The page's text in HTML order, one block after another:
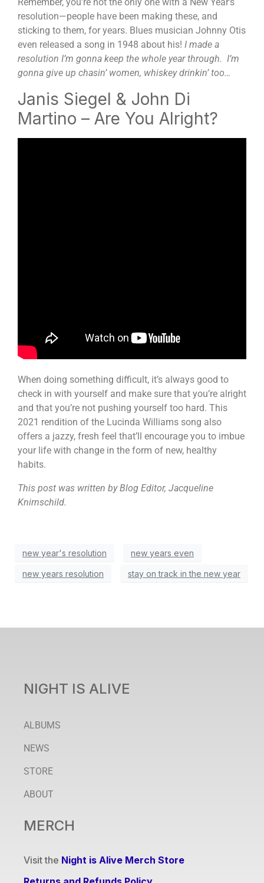
resolution—people have been making these, and
sticking to them, for years. Blues musician Johnny Otis
even released a song in 1948 about his! I made a
resolution I’m gonna keep the whole year through. I’m
gonna give up chasin’ women, whiskey drinkin’ too…
Janis Siegel & John Di
Martino – Are You Alright?
When doing something difficult, it’s always good to
check in with yourself and make sure that you’re alright
and that you’re not pushing yourself too hard. This
2021 rendition of the Lucinda Williams song also
offers a jazzy, fresh feel that’ll encourage you to imbue
your life with change in the form of new, healthy
habits.
This post was written by Blog Editor, Jacqueline
Knirnschild.
new year's resolution new years even
new years resolution stay on track in the new year
NIGHT IS ALIVE
ALBUMS
NEWS
STORE
ABOUT
MERCH
Visit the Night is Alive Merch Store